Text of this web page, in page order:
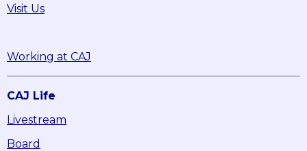
Visit Us
Working at CAJ
CAJ Life
Livestream
Board